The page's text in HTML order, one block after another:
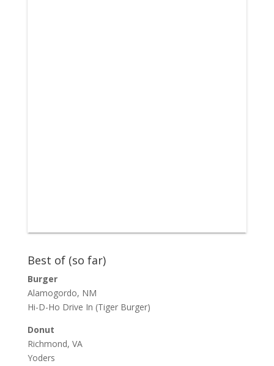
Best of (so far)
Burger
Alamogordo, NM
Hi-D-Ho Drive In (Tiger Burger)
Donut
Richmond, VA
Yoders